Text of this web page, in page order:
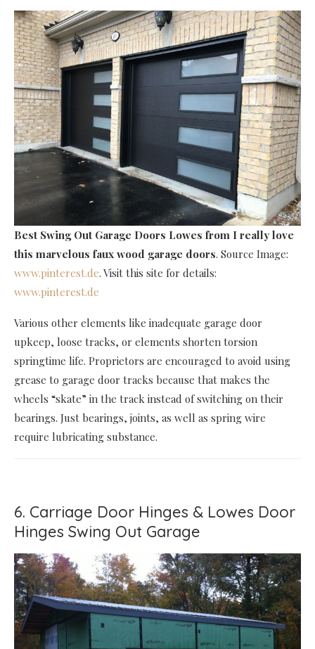
Best Swing Out Garage Doors Lowes from I really love
this marvelous faux wood garage doors. Source Image:
www.pinterest.de. Visit this site for details:
www.pinterest.de
Various other elements like inadequate garage door
upkeep, loose tracks, or elements shorten torsion
springtime life. Proprietors are encouraged to avoid using
grease to garage door tracks because that makes the
wheels “skate” in the track instead of switching on their
bearings. Just bearings, joints, as well as spring wire
require lubricating substance.
6. Carriage Door Hinges & Lowes Door
Hinges Swing Out Garage